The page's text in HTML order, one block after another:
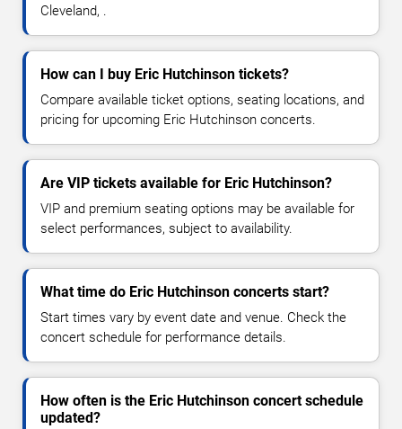
Cleveland, .
How can I buy Eric Hutchinson tickets?
Compare available ticket options, seating locations, and
pricing for upcoming Eric Hutchinson concerts.
Are VIP tickets available for Eric Hutchinson?
VIP and premium seating options may be available for
select performances, subject to availability.
What time do Eric Hutchinson concerts start?
Start times vary by event date and venue. Check the
concert schedule for performance details.
How often is the Eric Hutchinson concert schedule
updated?